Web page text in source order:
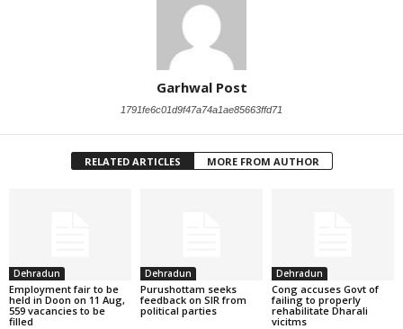
Garhwal Post
1791fe6c01d9f47a74a1ae85663ffd71
RELATED ARTICLES MORE FROM AUTHOR
Dehradun
Employment fair to be
held in Doon on 11 Aug,
559 vacancies to be
filled
Dehradun
Purushottam seeks
feedback on SIR from
political parties
Dehradun
Cong accuses Govt of
failing to properly
rehabilitate Dharali
vicitms